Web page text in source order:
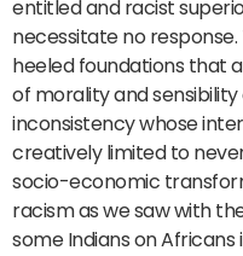
entitled and racist
necessitate no
heeled foundations that
of morality and
inconsistency whose
creatively limited to
socio-economic
racism as we saw with
some Indians on Africans